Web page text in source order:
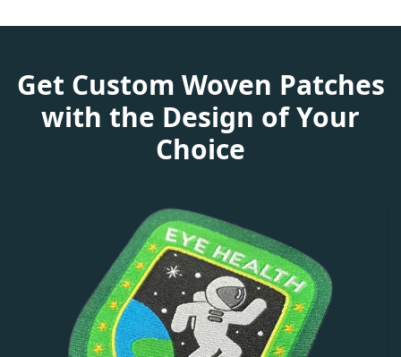
Get Custom Woven Patches
with the Design of Your
Choice